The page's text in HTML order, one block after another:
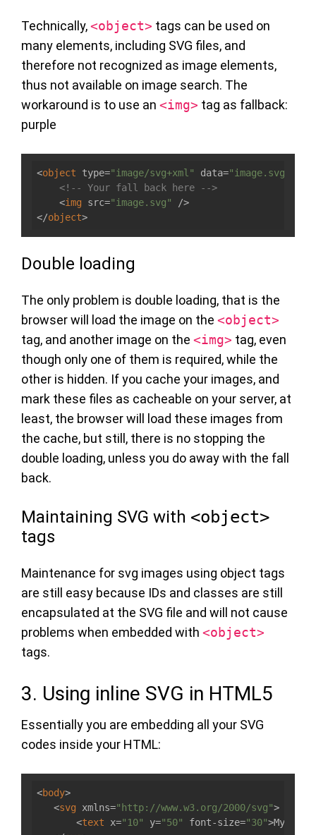
Technically,<object> tags can be used on
many elements, including SVG files, and
therefore not recognized as image elements,
thus not available on image search. The
workaround is to use an <img> tag as fallback:
purple
<object type="image/svg+xml" data="image.svg"
<!-- Your fall back here -->
<img src="image.svg"
/>
</object>
Double loading
The only problem is double loading, that is the
browser will load the image on the <object>
tag, and another image on the <img> tag, even
though only one of them is required, while the
other is hidden. If you cache your images, and
mark these files as cacheable on your server, at
least, the browser will load these images from
the cache, but still, there is no stopping the
double loading, unless you do away with the fall
back.
Maintaining SVG with <object>
tags
Maintenance for svg images using object tags
are still easy because IDs and classes are still
encapsulated at the SVG file and will not cause
problems when embedded with <object>
tags.
3. Using inline SVG in HTML5
Essentially you are embedding all your SVG
codes inside your HTML:
<body>
<svg xmlns="http://www.w3.org/2000/svg">
<text x="10" y="50" font-size="30">My SVG